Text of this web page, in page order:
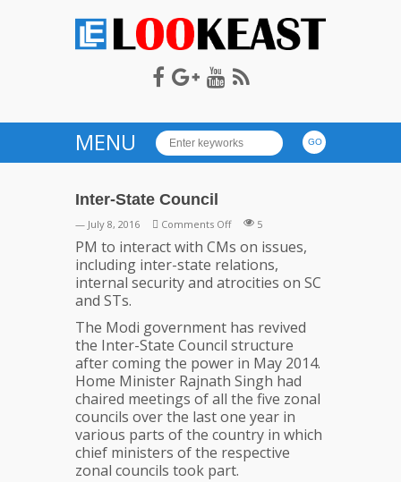
LOOKEAST
MENU
Inter-State Council
— July 8, 2016 Comments Offon
Inter-
State
Council
5
PM to interact with CMs on issues,
including inter-state relations,
internal security and atrocities on SC
and STs.
The Modi government has revived
the Inter-State Council structure
after coming the power in May 2014.
Home Minister Rajnath Singh had
chaired meetings of all the five zonal
councils over the last one year in
various parts of the country in which
chief ministers of the respective
zonal councils took part.